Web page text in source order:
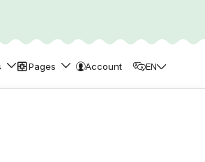
Pages Account EN